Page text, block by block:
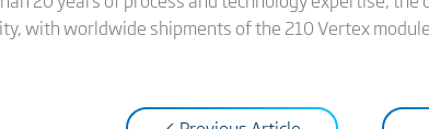
with worldwide shipments of the 210 Vertex